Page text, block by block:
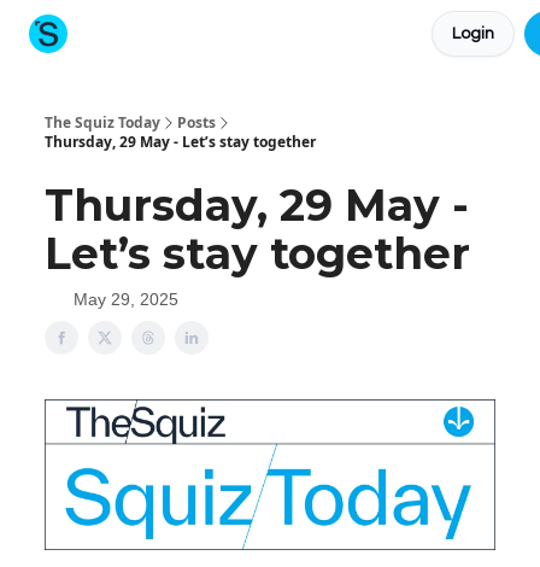
Login
The Squiz Today
Posts
Thursday, 29 May - Let’s stay together
Thursday, 29 May -
Let’s stay together
May 29, 2025